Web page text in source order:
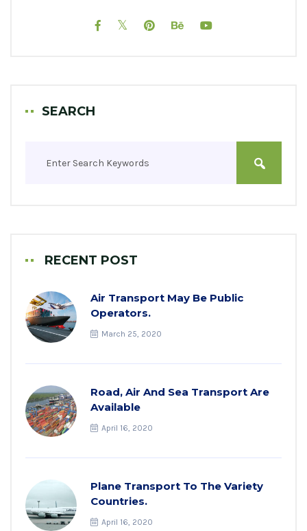
SEARCH
RECENT POST
Air Transport May Be Public
Operators.
March 25, 2020
Road, Air And Sea Transport Are
Available
April 16, 2020
Plane Transport To The Variety
Countries.
April 16, 2020